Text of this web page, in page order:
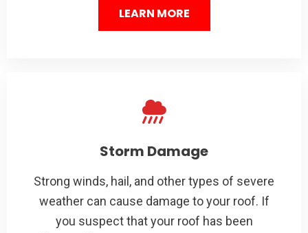
LEARN MORE
Storm Damage
Strong winds, hail, and other types of severe
weather can cause damage to your roof. If
you suspect that your roof has been